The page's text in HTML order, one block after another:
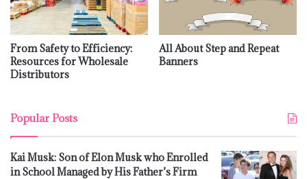
From Safety to Efficiency:
Resources for Wholesale
Distributors
All About Step and Repeat
Banners
Popular Posts
Kai Musk: Son of Elon Musk who Enrolled
in School Managed by His Father’s Firm